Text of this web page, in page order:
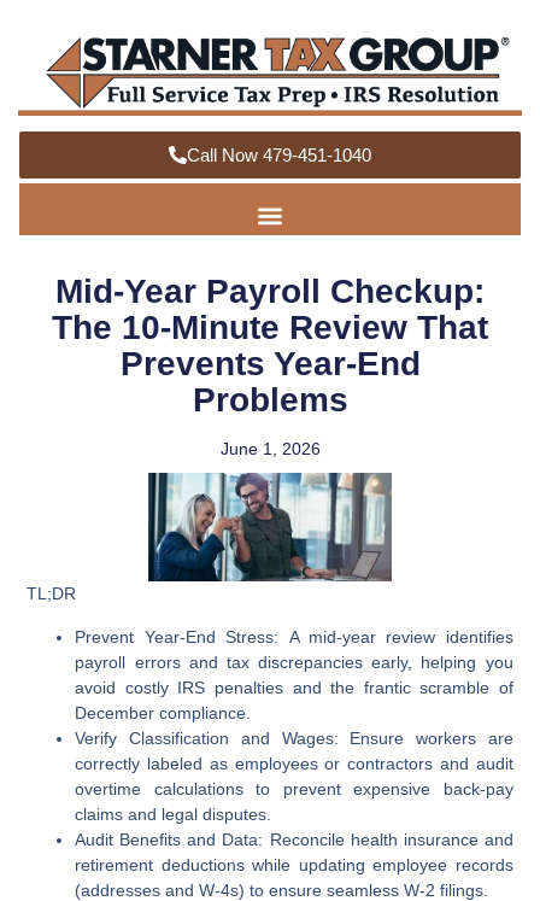
Call Now 479-451-1040
Mid-Year Payroll Checkup:
The 10-Minute Review That
Prevents Year-End
Problems
June 1, 2026
TL;DR
Prevent Year-End Stress: A mid-year review identifies
payroll errors and tax discrepancies early, helping you
avoid costly IRS penalties and the frantic scramble of
December compliance.
Verify Classification and Wages: Ensure workers are
correctly labeled as employees or contractors and audit
overtime calculations to prevent expensive back-pay
claims and legal disputes.
Audit Benefits and Data: Reconcile health insurance and
retirement deductions while updating employee records
(addresses and W-4s) to ensure seamless W-2 filings.